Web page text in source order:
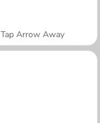
Tap Arrow Away